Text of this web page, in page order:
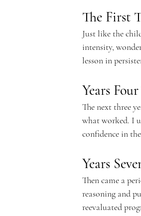
a
d
e
The First
Just like the
intensity,
lesson in
Years
The next three
what worked. I
confidence in
Years
Then came a
reasoning and
reevaluated